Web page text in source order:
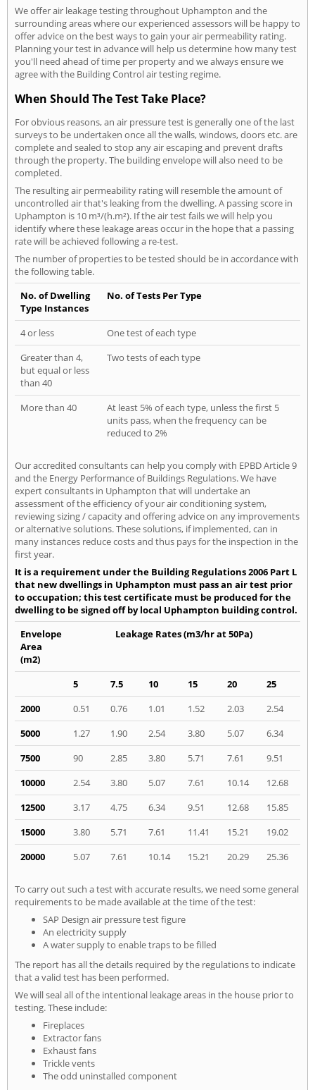
We offer air leakage testing throughout Uphampton and the
surrounding areas where our experienced assessors will be happy to
offer advice on the best ways to gain your air permeability rating.
Planning your test in advance will help us determine how many test
you'll need ahead of time per property and we always ensure we
agree with the Building Control air testing regime.
When Should The Test Take Place?
For obvious reasons, an air pressure test is generally one of the last
surveys to be undertaken once all the walls, windows, doors etc. are
complete and sealed to stop any air escaping and prevent drafts
through the property. The building envelope will also need to be
completed.
The resulting air permeability rating will resemble the amount of
uncontrolled air that's leaking from the dwelling. A passing score in
Uphampton is 10 m³/(h.m²). If the air test fails we will help you
identify where these leakage areas occur in the hope that a passing
rate will be achieved following a re-test.
The number of properties to be tested should be in accordance with
the following table.
No. of Dwelling
Type Instances
No. of Tests Per Type
4 or less
One test of each type
Greater than 4,
but equal or less
than 40
Two tests of each type
More than 40
At least 5% of each type, unless the first 5
units pass, when the frequency can be
reduced to 2%
Our accredited consultants can help you comply with EPBD Article 9
and the Energy Performance of Buildings Regulations. We have
expert consultants in Uphampton that will undertake an
assessment of the efficiency of your air conditioning system,
reviewing sizing / capacity and offering advice on any improvements
or alternative solutions. These solutions, if implemented, can in
many instances reduce costs and thus pays for the inspection in the
first year.
It is a requirement under the Building Regulations 2006 Part L
that new dwellings in Uphampton must pass an air test prior
to occupation; this test certificate must be produced for the
dwelling to be signed off by local Uphampton building control.
Envelope
Area
(m2)
Leakage Rates (m3/hr at 50Pa)
5 7.5 10 15 20
25
2000
0.51 0.76 1.01 1.52 2.03
2.54
5000
1.27 1.90 2.54 3.80 5.07
6.34
7500
90 2.85 3.80 5.71 7.61
9.51
10000
2.54 3.80 5.07 7.61 10.14
12.68
12500
3.17 4.75 6.34 9.51 12.68
15.85
15000
3.80 5.71 7.61 11.41 15.21
19.02
20000
5.07 7.61 10.14 15.21 20.29 25.36
To carry out such a test with accurate results, we need some general
requirements to be made available at the time of the test:
SAP Design air pressure test figure
An electricity supply
A water supply to enable traps to be filled
The report has all the details required by the regulations to indicate
that a valid test has been performed.
We will seal all of the intentional leakage areas in the house prior to
testing. These include:
Fireplaces
Extractor fans
Exhaust fans
Trickle vents
The odd uninstalled component